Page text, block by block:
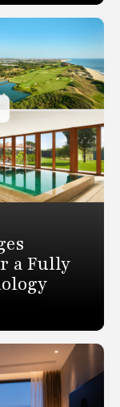
a Fully